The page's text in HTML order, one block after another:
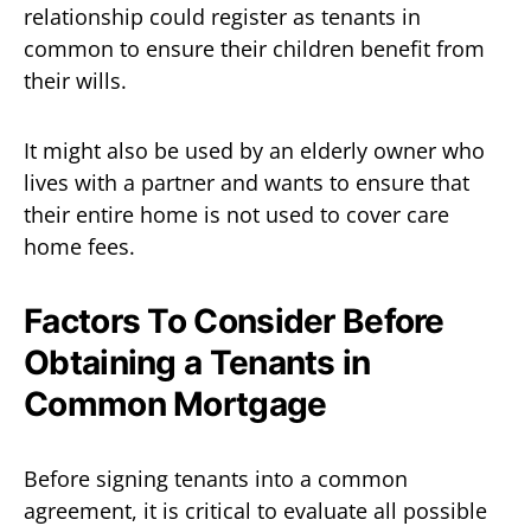
relationship could register as tenants in
common to ensure their children benefit from
their wills.
It might also be used by an elderly owner who
lives with a partner and wants to ensure that
their entire home is not used to cover care
home fees.
Factors To Consider Before
Obtaining a Tenants in
Common Mortgage
Before signing tenants into a common
agreement, it is critical to evaluate all possible